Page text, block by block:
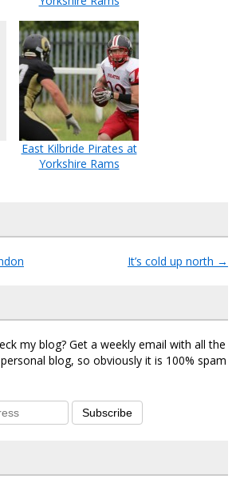
East Kilbride Pirates at
Yorkshire Rams
It’s cold up north →
my blog? Get a weekly email with all the
blog, so obviously it is 100% spam
Subscribe